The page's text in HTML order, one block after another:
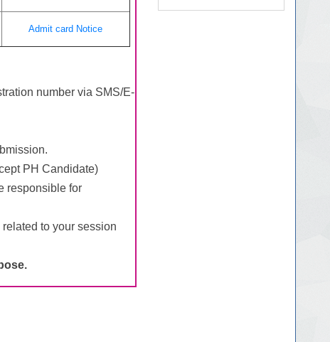
Admit card Notice
number via SMS/E-
PH Candidate)
responsible for
to your session